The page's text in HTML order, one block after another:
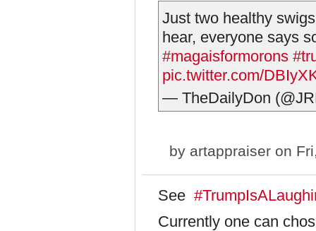
Just two healthy
hear, everyone says
#magaisformorons
pic.twitter.com/
— TheDailyDon
by artappraiser on
See
Currently one can